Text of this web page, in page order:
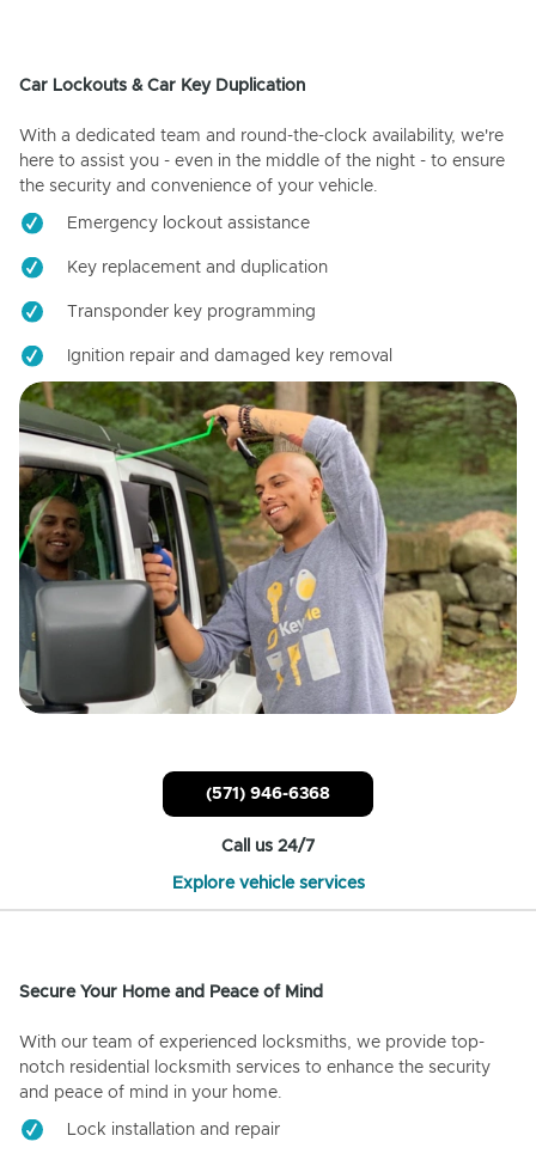
Car Lockouts & Car Key Duplication
With a dedicated team and round-the-clock availability, we're
here to assist you - even in the middle of the night - to ensure
the security and convenience of your vehicle.
Emergency lockout assistance
Key replacement and duplication
Transponder key programming
Ignition repair and damaged key removal
(571) 946-6368
Call us 24/7
Explore vehicle services
Secure Your Home and Peace of Mind
With our team of experienced locksmiths, we provide top-
notch residential locksmith services to enhance the security
and peace of mind in your home.
Lock installation and repair